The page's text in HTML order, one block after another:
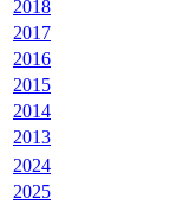
2018
2017
2016
2015
2014
2013
2024
2025